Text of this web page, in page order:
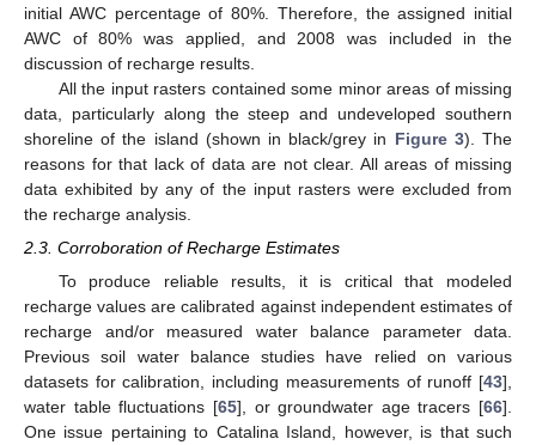
initial AWC percentage of 80%. Therefore, the assigned initial
AWC of 80% was applied, and 2008 was included in the
discussion of recharge results.
All the input rasters contained some minor areas of missing
data, particularly along the steep and undeveloped southern
shoreline of the island (shown in black/grey in Figure 3). The
reasons for that lack of data are not clear. All areas of missing
data exhibited by any of the input rasters were excluded from
the recharge analysis.
2.3. Corroboration of Recharge Estimates
To produce reliable results, it is critical that modeled
recharge values are calibrated against independent estimates of
recharge and/or measured water balance parameter data.
Previous soil water balance studies have relied on various
datasets for calibration, including measurements of runoff [43],
water table fluctuations [65], or groundwater age tracers [66].
One issue pertaining to Catalina Island, however, is that such